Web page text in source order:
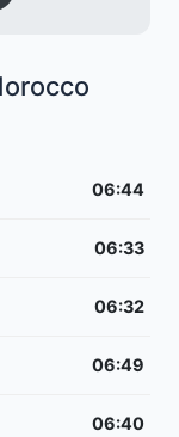
06:44
06:33
06:32
06:49
06:40